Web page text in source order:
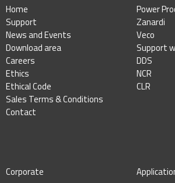
Home
Support
News and Events
Download area
Careers
Ethics
Ethical Code
Sales Terms & Conditions
Contact
Power
Zanardi
Veco
Support
DDS
NCR
CLR
Corporate